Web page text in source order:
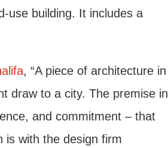
use building. It includes a
, “A piece of architecture in
draw to a city. The premise in
and commitment – that
is with the design firm